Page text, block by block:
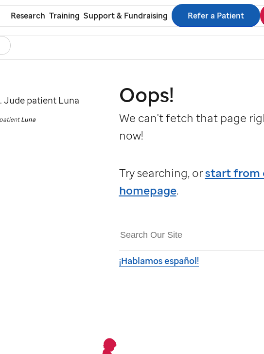
Research Training Support & Fundraising Refer a Patient
Luna
Oops!
We can't fetch that page
now!
Try searching, orstart from
homepage.
¡Hablamos español!